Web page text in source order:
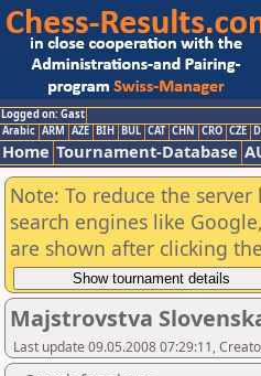
Logged on: Gast
Arabic ARM AZE BIH BUL CAT CHN CRO CZE
Home Tournament-Database
Note: To reduce the
search engines like
are shown after clicking
Majstrovstva
Last update 09.05.2008 07:29:11,